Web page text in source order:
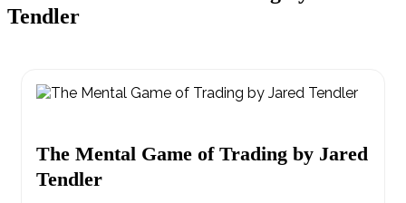
Tendler
The Mental Game of Trading by Jared
Tendler